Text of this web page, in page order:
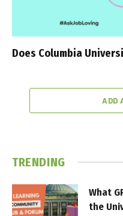
Does Columbia
ADD
TRENDING
What
the